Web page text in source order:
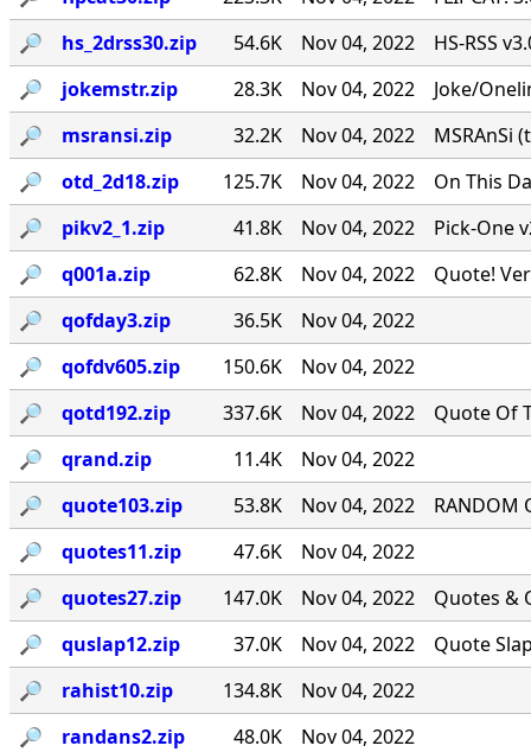
🔎︎
hs_2drss30.zip 54.6K Nov 04, 2022
HS-RSS
🔎︎
jokemstr.zip 28.3K Nov 04, 2022
Joke/
🔎︎
msransi.zip 32.2K Nov 04, 2022
MSRAnSi
🔎︎
otd_2d18.zip 125.7K Nov 04, 2022
On This
🔎︎
pikv2_1.zip 41.8K Nov 04, 2022
Pick-One
🔎︎
q001a.zip 62.8K Nov 04, 2022
Quote!
🔎︎
qofday3.zip 36.5K
Nov 04, 2022
🔎︎
qofdv605.zip 150.6K
Nov 04, 2022
🔎︎
qotd192.zip 337.6K Nov 04, 2022
Quote Of
🔎︎
qrand.zip 11.4K
Nov 04, 2022
🔎︎
quote103.zip 53.8K Nov 04, 2022
RANDOM
🔎︎
quotes11.zip 47.6K
Nov 04, 2022
🔎︎
quotes27.zip 147.0K Nov 04, 2022
Quotes &
🔎︎
quslap12.zip 37.0K Nov 04, 2022
Quote
🔎︎
rahist10.zip 134.8K
Nov 04, 2022
🔎︎
randans2.zip 48.0K
Nov 04, 2022